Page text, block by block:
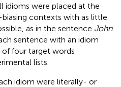
idioms were placed at the
contexts with as little
as in the sentence John
sentence with an idiom
four target words
lists.
idiom were literally- or